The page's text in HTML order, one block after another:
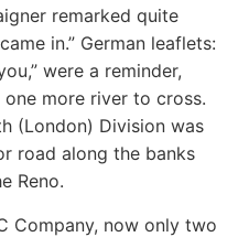
remarked quite
in.” German leaflets:
were a reminder,
more river to cross.
(London) Division was
road along the banks
Reno.
Company, now only two